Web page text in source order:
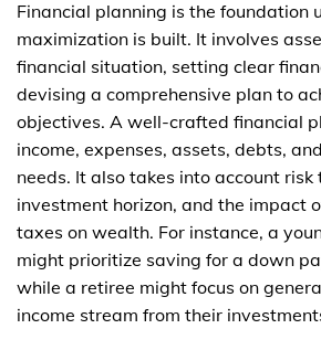
Financial planning is the foundation
maximization is built. It involves
financial situation, setting clear
devising a comprehensive plan to
objectives. A well-crafted financial
income, expenses, assets, debts,
needs. It also takes into account risk
investment horizon, and the impact
taxes on wealth. For instance, a
might prioritize saving for a down
while a retiree might focus on
income stream from their